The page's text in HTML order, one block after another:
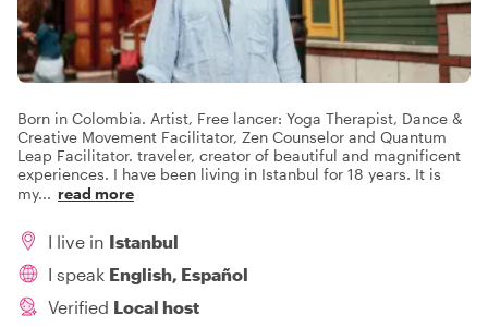
Born in Colombia. Artist, Free lancer: Yoga Therapist, Dance &
Creative Movement Facilitator, Zen Counselor and Quantum
Leap Facilitator. traveler, creator of beautiful and magnificent
experiences. I have been living in Istanbul for 18 years. It is
my... read more
I live in Istanbul
I speak English, Español
Verified Local host